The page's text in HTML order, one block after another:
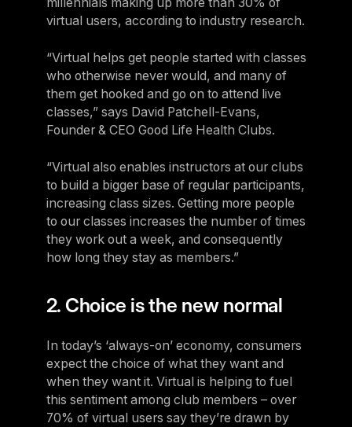
virtual users, according to industry research.
“Virtual helps get people started with classes
who otherwise never would, and many of
them get hooked and go on to attend live
classes,” says David Patchell-Evans,
Founder & CEO Good Life Health Clubs.
“Virtual also enables instructors at our clubs
to build a bigger base of regular participants,
increasing class sizes. Getting more people
to our classes increases the number of times
they work out a week, and consequently
how long they stay as members.”
2. Choice is the new normal
In today’s ‘always-on’ economy, consumers
expect the choice of what they want and
when they want it. Virtual is helping to fuel
this sentiment among club members – over
70% of virtual users say they’re drawn by